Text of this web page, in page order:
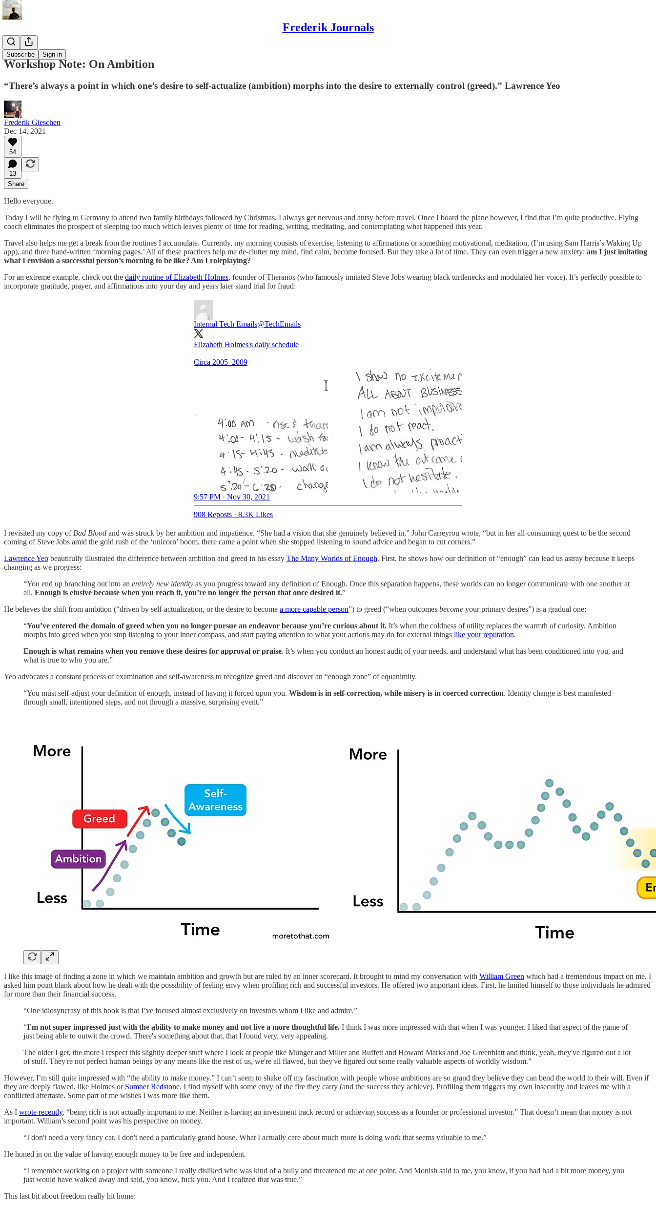
Frederik Journals
Subscribe Sign in
Essays
Workshop Note: On Ambition
“There’s always a point in which one’s desire to self-actualize (ambition) morphs into the desire to externally control (greed).” Lawrence Yeo
Frederik Gieschen
Dec 14, 2021
54
13
Share
Hello everyone.
Today I will be flying to Germany to attend two family birthdays followed by Christmas. I always get nervous and antsy before travel. Once I board the plane however, I find that I’m quite productive. Flying
coach eliminates the prospect of sleeping too much which leaves plenty of time for reading, writing, meditating, and contemplating what happened this year.
Travel also helps me get a break from the routines I accumulate. Currently, my morning consists of exercise, listening to affirmations or something motivational, meditation, (I’m using Sam Harris’s Waking Up
app), and three hand-written ‘morning pages.’ All of these practices help me de-clutter my mind, find calm, become focused. But they take a lot of time. They can even trigger a new anxiety: am I just imitating
what I envision a successful person’s morning to be like? Am I roleplaying?
For an extreme example, check out the daily routine of Elizabeth Holmes, founder of Theranos (who famously imitated Steve Jobs wearing black turtlenecks and modulated her voice). It’s perfectly possible to
incorporate gratitude, prayer, and affirmations into your day and years later stand trial for fraud:
Internal Tech Emails@TechEmails
Elizabeth Holmes's daily schedule
Circa 2005–2009
9:57 PM · Nov 30, 2021
908 Reposts · 8.3K Likes
I revisited my copy of Bad Blood and was struck by her ambition and impatience. “She had a vision that she genuinely believed in,” John Carreyrou wrote, “but in her all-consuming quest to be the second
coming of Steve Jobs amid the gold rush of the ‘unicorn’ boom, there came a point when she stopped listening to sound advice and began to cut corners.”
Lawrence Yeo beautifully illustrated the difference between ambition and greed in his essay The Many Worlds of Enough. First, he shows how our definition of “enough” can lead us astray because it keeps
changing as we progress:
“You end up branching out into an entirely new identity as you progress toward any definition of Enough. Once this separation happens, these worlds can no longer communicate with one another at
all. Enough is elusive because when you reach it, you’re no longer the person that once desired it.”
He believes the shift from ambition (“driven by self-actualization, or the desire to become a more capable person”) to greed (“when outcomes become your primary desires”) is a gradual one:
“You’ve entered the domain of greed when you no longer pursue an endeavor because you’re curious about it. It’s when the coldness of utility replaces the warmth of curiosity. Ambition
morphs into greed when you stop listening to your inner compass, and start paying attention to what your actions may do for external things like your reputation.
Enough is what remains when you remove these desires for approval or praise. It’s when you conduct an honest audit of your needs, and understand what has been conditioned into you, and
what is true to who you are.”
Yeo advocates a constant process of examination and self-awareness to recognize greed and discover an “enough zone” of equanimity.
“You must self-adjust your definition of enough, instead of having it forced upon you. Wisdom is in self-correction, while misery is in coerced correction. Identity change is best manifested
through small, intentioned steps, and not through a massive, surprising event.”
I like this image of finding a zone in which we maintain ambition and growth but are ruled by an inner scorecard. It brought to mind my conversation with William Green which had a tremendous impact on me. I
asked him point blank about how he dealt with the possibility of feeling envy when profiling rich and successful investors. He offered two important ideas. First, he limited himself to those individuals he admired
for more than their financial success.
“One idiosyncrasy of this book is that I’ve focused almost exclusively on investors whom I like and admire.”
“I'm not super impressed just with the ability to make money and not live a more thoughtful life. I think I was more impressed with that when I was younger. I liked that aspect of the game of
just being able to outwit the crowd. There's something about that, that I found very, very appealing.
The older I get, the more I respect this slightly deeper stuff where I look at people like Munger and Miller and Buffett and Howard Marks and Joe Greenblatt and think, yeah, they've figured out a lot
of stuff. They're not perfect human beings by any means like the rest of us, we're all flawed, but they've figured out some really valuable aspects of worldly wisdom.”
However, I’m still quite impressed with “the ability to make money.” I can’t seem to shake off my fascination with people whose ambitions are so grand they believe they can bend the world to their will. Even if
they are deeply flawed, like Holmes or Sumner Redstone. I find myself with some envy of the fire they carry (and the success they achieve). Profiling them triggers my own insecurity and leaves me with a
conflicted aftertaste. Some part of me wishes I was more like them.
As I wrote recently, “being rich is not actually important to me. Neither is having an investment track record or achieving success as a founder or professional investor.” That doesn’t mean that money is not
important. William’s second point was his perspective on money.
“I don't need a very fancy car. I don't need a particularly grand house. What I actually care about much more is doing work that seems valuable to me.”
He honed in on the value of having enough money to be free and independent.
“I remember working on a project with someone I really disliked who was kind of a bully and threatened me at one point. And Monish said to me, you know, if you had had a bit more money, you
just would have walked away and said, you know, fuck you. And I realized that was true.”
This last bit about freedom really hit home: